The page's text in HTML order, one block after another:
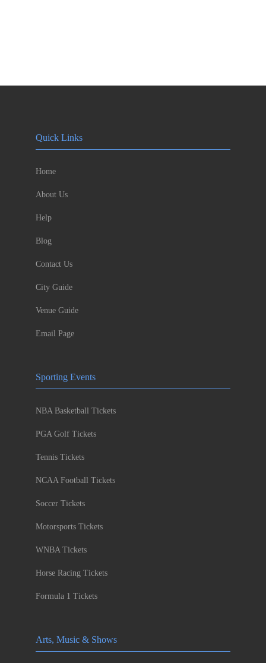
Quick Links
Home
About Us
Help
Blog
Contact Us
City Guide
Venue Guide
Email Page
Sporting Events
NBA Basketball Tickets
PGA Golf Tickets
Tennis Tickets
NCAA Football Tickets
Soccer Tickets
Motorsports Tickets
WNBA Tickets
Horse Racing Tickets
Formula 1 Tickets
Arts, Music & Shows